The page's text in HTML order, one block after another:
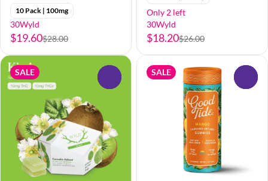
10 Pack | 100mg
30Wyld
$19.60$28.00
Only 2 left
30Wyld
$18.20$26.00
SALE SALE